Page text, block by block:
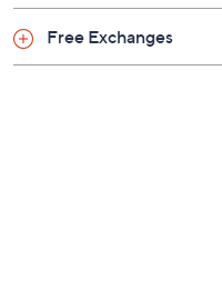
Free Exchanges